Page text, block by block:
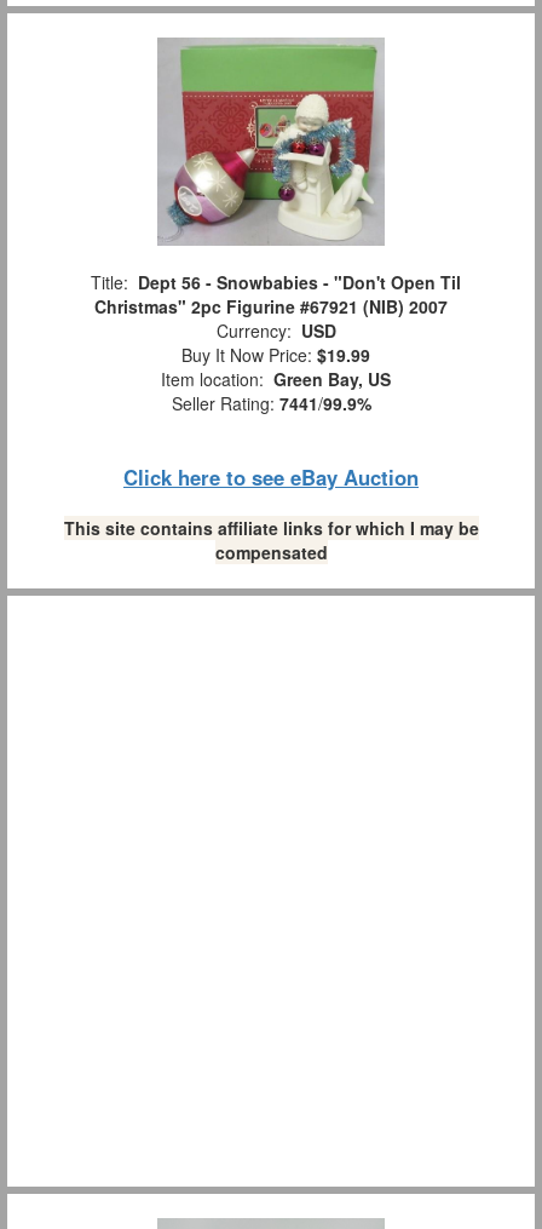
Title: Dept 56 - Snowbabies - "Don't Open Til
Christmas" 2pc Figurine #67921 (NIB) 2007
Currency: USD
Buy It Now Price: $19.99
Item location: Green Bay, US
Seller Rating: 7441/99.9%
Click here to see eBay Auction
This site contains affiliate links for which I may be
compensated